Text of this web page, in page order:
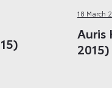
18 March
Auris
2015)